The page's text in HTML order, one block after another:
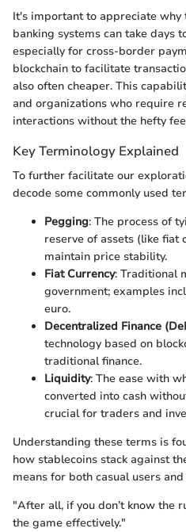
It's important to appreciate
banking systems can take days
especially for cross-border
blockchain to facilitate
also often cheaper. This
and organizations who require
interactions without the hefty
Key Terminology Explained
To further facilitate our
decode some commonly used
Pegging: The process of
reserve of assets (like fiat
maintain price stability.
Fiat Currency: Traditional
government; examples
euro.
Decentralized Finance
technology based on
traditional finance.
Liquidity: The ease with
converted into cash
crucial for traders and
Understanding these terms is
how stablecoins stack against
means for both casual users
"After all, if you don’t know the
the game effectively."